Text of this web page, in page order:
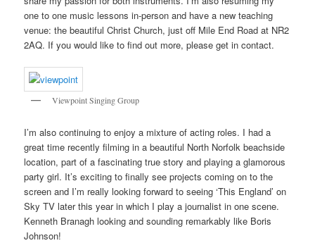
one to one music lessons in-person and have a new teaching
venue: the beautiful Christ Church, just off Mile End Road at NR2
2AQ. If you would like to find out more, please get in contact.
Viewpoint Singing Group
I’m also continuing to enjoy a mixture of acting roles. I had a
great time recently filming in a beautiful North Norfolk beachside
location, part of a fascinating true story and playing a glamorous
party girl. It’s exciting to finally see projects coming on to the
screen and I’m really looking forward to seeing ‘This England’ on
Sky TV later this year in which I play a journalist in one scene.
Kenneth Branagh looking and sounding remarkably like Boris
Johnson!